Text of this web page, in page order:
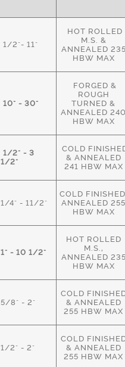
1/2"- 11"
HOT ROLLED
M.S. &
ANNEALED
HBW MAX
10" - 30"
FORGED &
ROUGH
TURNED &
ANNEALED
HBW MAX
1/2" - 3
1/2"
COLD
& ANNEALED
241 HBW MAX
1/4" - 11/2"
COLD
ANNEALED
HBW MAX
1" - 10 1/2"
HOT ROLLED
M.S.,
ANNEALED
HBW MAX
5/8" - 2"
COLD
& ANNEALED
255 HBW MAX
1/2" - 2"
COLD
& ANNEALED
255 HBW MAX